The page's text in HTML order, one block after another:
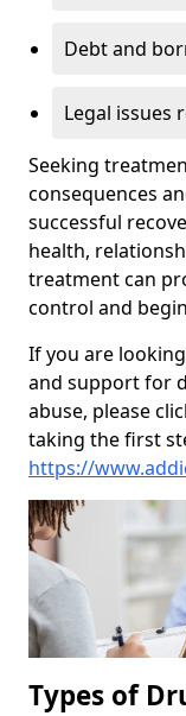
Debt and
Legal issues
Seeking
consequences
successful
health,
treatment can
control and
If you are
and support for
abuse, please
taking the first
https://
Types of